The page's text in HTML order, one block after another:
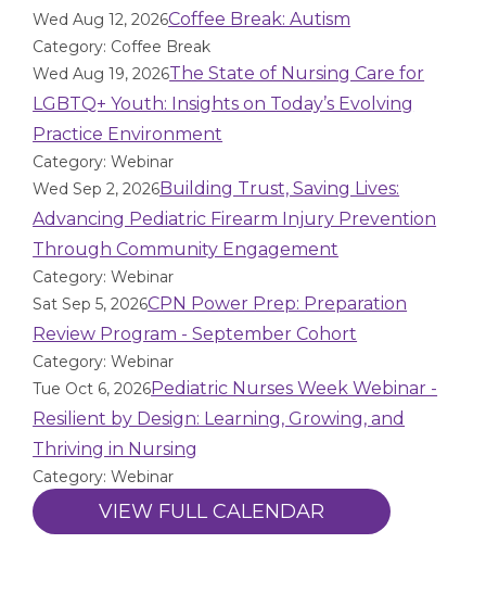
Wed Aug 12, 2026Coffee Break: Autism
Category: Coffee Break
Wed Aug 19, 2026The State of Nursing Care for
LGBTQ+ Youth: Insights on Today’s Evolving
Practice Environment
Category: Webinar
Wed Sep 2, 2026Building Trust, Saving Lives:
Advancing Pediatric Firearm Injury Prevention
Through Community Engagement
Category: Webinar
Sat Sep 5, 2026CPN Power Prep: Preparation
Review Program - September Cohort
Category: Webinar
Tue Oct 6, 2026Pediatric Nurses Week Webinar -
Resilient by Design: Learning, Growing, and
Thriving in Nursing
Category: Webinar
VIEW FULL CALENDAR